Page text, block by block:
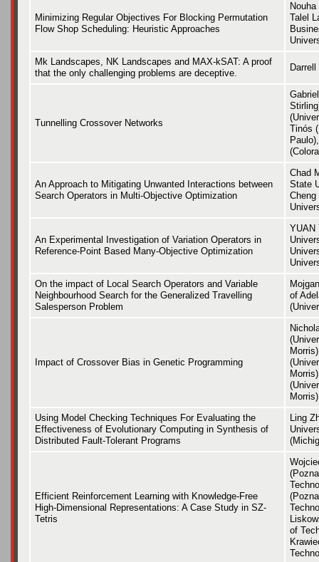
Minimizing Regular Objectives For Blocking Permutation
Flow Shop Scheduling: Heuristic Approaches
Talel
Mk Landscapes, NK Landscapes and MAX-kSAT: A proof
that the only challenging problems are deceptive.
Tunnelling Crossover Networks
Tinós
An Approach to Mitigating Unwanted Interactions between
Search Operators in Multi-Objective Optimization
Chad
State
An Experimental Investigation of Variation Operators in
Reference-Point Based Many-Objective Optimization
YUAN
On the impact of Local Search Operators and Variable
Neighbourhood Search for the Generalized Travelling
Salesperson Problem
of
Impact of Crossover Bias in Genetic Programming
Morris)
Using Model Checking Techniques For Evaluating the
Effectiveness of Evolutionary Computing in Synthesis of
Distributed Fault-Tolerant Programs
Ling
Efficient Reinforcement Learning with Knowledge-Free
High-Dimensional Representations: A Case Study in SZ-
Tetris
of